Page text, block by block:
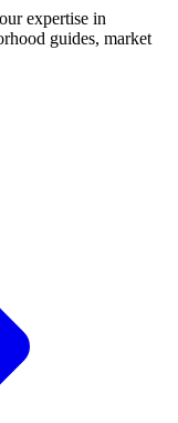
expertise in
guides, market